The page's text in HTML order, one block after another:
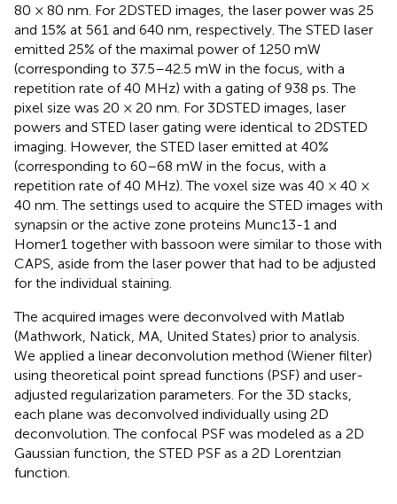
80 × 80 nm. For 2DSTED images, the laser power was 25
and 15% at 561 and 640 nm, respectively. The STED laser
emitted 25% of the maximal power of 1250 mW
(corresponding to 37.5–42.5 mW in the focus, with a
repetition rate of 40 MHz) with a gating of 938 ps. The
pixel size was 20 × 20 nm. For 3DSTED images, laser
powers and STED laser gating were identical to 2DSTED
imaging. However, the STED laser emitted at 40%
(corresponding to 60–68 mW in the focus, with a
repetition rate of 40 MHz). The voxel size was 40 × 40 ×
40 nm. The settings used to acquire the STED images with
synapsin or the active zone proteins Munc13-1 and
Homer1 together with bassoon were similar to those with
CAPS, aside from the laser power that had to be adjusted
for the individual staining.
The acquired images were deconvolved with Matlab
(Mathwork, Natick, MA, United States) prior to analysis.
We applied a linear deconvolution method (Wiener filter)
using theoretical point spread functions (PSF) and user-
adjusted regularization parameters. For the 3D stacks,
each plane was deconvolved individually using 2D
deconvolution. The confocal PSF was modeled as a 2D
Gaussian function, the STED PSF as a 2D Lorentzian
function.